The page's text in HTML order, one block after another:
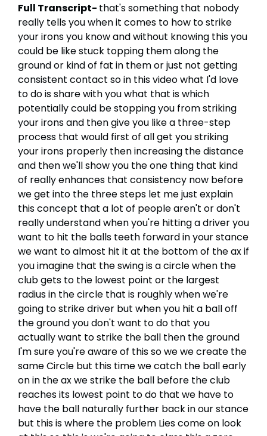
Full Transcript- that's something that nobody
really tells you when it comes to how to strike
your irons you know and without knowing this you
could be like stuck topping them along the
ground or kind of fat in them or just not getting
consistent contact so in this video what I'd love
to do is share with you what that is which
potentially could be stopping you from striking
your irons and then give you like a three-step
process that would first of all get you striking
your irons properly then increasing the distance
and then we'll show you the one thing that kind
of really enhances that consistency now before
we get into the three steps let me just explain
this concept that a lot of people aren't or don't
really understand when you're hitting a driver you
want to hit the balls teeth forward in your stance
we want to almost hit it at the bottom of the ax if
you imagine that the swing is a circle when the
club gets to the lowest point or the largest
radius in the circle that is roughly when we're
going to strike driver but when you hit a ball off
the ground you don't want to do that you
actually want to strike the ball then the ground
I'm sure you're aware of this so we we create the
same Circle but this time we catch the ball early
on in the ax we strike the ball before the club
reaches its lowest point to do that we have to
have the ball naturally further back in our stance
but this is where the problem Lies come on look